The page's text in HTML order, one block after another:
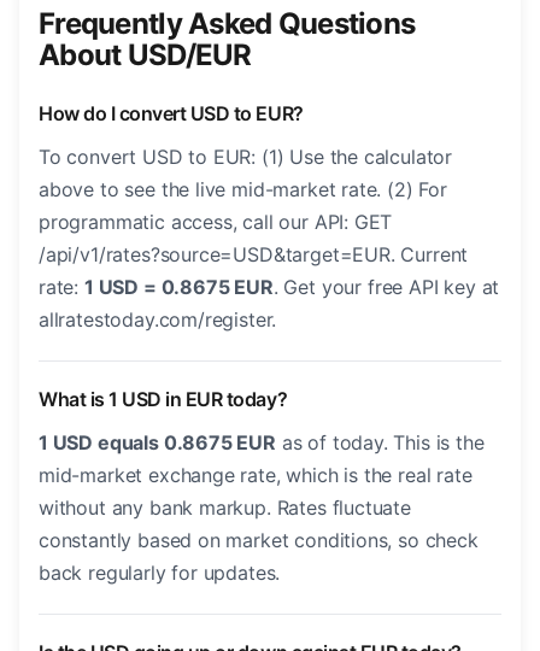
Frequently Asked Questions
About USD/EUR
How do I convert USD to EUR?
To convert USD to EUR: (1) Use the calculator
above to see the live mid-market rate. (2) For
programmatic access, call our API: GET
/api/v1/rates?source=USD&target=EUR. Current
rate: 1 USD = 0.8675 EUR. Get your free API key at
allratestoday.com/register.
What is 1 USD in EUR today?
1 USD equals 0.8675 EUR as of today. This is the
mid-market exchange rate, which is the real rate
without any bank markup. Rates fluctuate
constantly based on market conditions, so check
back regularly for updates.